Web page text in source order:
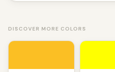
DISCOVER MORE COLORS